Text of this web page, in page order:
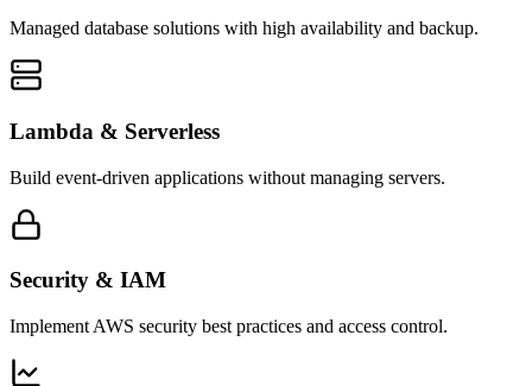
Managed database solutions with high availability and backup.
Lambda & Serverless
Build event-driven applications without managing servers.
Security & IAM
Implement AWS security best practices and access control.